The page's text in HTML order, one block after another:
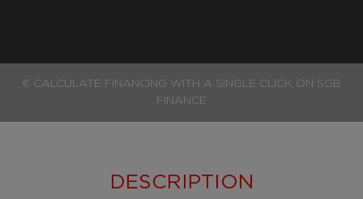
€ CALCULATE FINANCING WITH A SINGLE CLICK ON SGB
FINANCE
DESCRIPTION